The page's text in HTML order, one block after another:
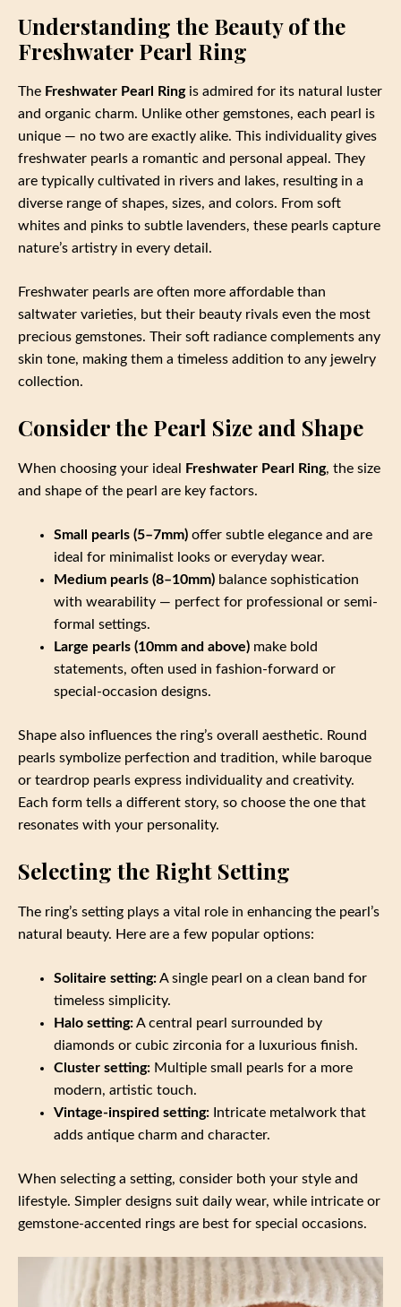
Understanding the Beauty of the
Freshwater Pearl Ring
The Freshwater Pearl Ringis admired for its natural luster
and organic charm. Unlike other gemstones, each pearl is
unique — no two are exactly alike. This individuality gives
freshwater pearls a romantic and personal appeal. They
are typically cultivated in rivers and lakes, resulting in a
diverse range of shapes, sizes, and colors. From soft
whites and pinks to subtle lavenders, these pearls capture
nature’s artistry in every detail.
Freshwater pearls are often more affordable than
saltwater varieties, but their beauty rivals even the most
precious gemstones. Their soft radiance complements any
skin tone, making them a timeless addition to any jewelry
collection.
Consider the Pearl Size and Shape
When choosing your ideal Freshwater Pearl Ring, the size
and shape of the pearl are key factors.
Small pearls (5–7mm) offer subtle elegance and are
ideal for minimalist looks or everyday wear.
Medium pearls (8–10mm) balance sophistication
with wearability — perfect for professional or semi-
formal settings.
Large pearls (10mm and above) make bold
statements, often used in fashion-forward or
special-occasion designs.
Shape also influences the ring’s overall aesthetic. Round
pearls symbolize perfection and tradition, while baroque
or teardrop pearls express individuality and creativity.
Each form tells a different story, so choose the one that
resonates with your personality.
Selecting the Right Setting
The ring’s setting plays a vital role in enhancing the pearl’s
natural beauty. Here are a few popular options:
Solitaire setting:A single pearl on a clean band for
timeless simplicity.
Halo setting:A central pearl surrounded by
diamonds or cubic zirconia for a luxurious finish.
Cluster setting: Multiple small pearls for a more
modern, artistic touch.
Vintage-inspired setting: Intricate metalwork that
adds antique charm and character.
When selecting a setting, consider both your style and
lifestyle. Simpler designs suit daily wear, while intricate or
gemstone-accented rings are best for special occasions.